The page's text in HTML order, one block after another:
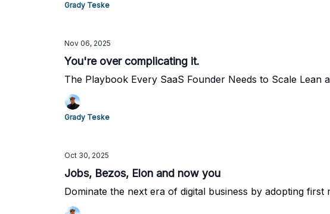
Grady Teske
Nov 06, 2025
You're over complicating it.
The Playbook Every SaaS Founder Needs to Scale Lean
Grady Teske
Oct 30, 2025
Jobs, Bezos, Elon and now you
Dominate the next era of digital business by adopting